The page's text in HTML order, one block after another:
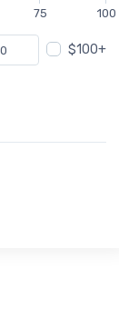
75 100
$100+